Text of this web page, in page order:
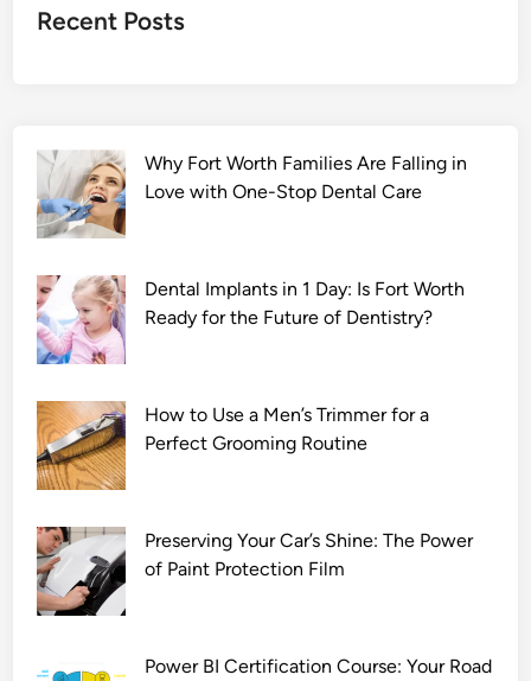
v
0
2
2
D
o
w
n
l
o
a
d
2
0
p
Recent Posts
Why Fort Worth Families Are Falling in
Love with One-Stop Dental Care
Dental Implants in 1 Day: Is Fort Worth
Ready for the Future of Dentistry?
How to Use a Men’s Trimmer for a
Perfect Grooming Routine
Preserving Your Car’s Shine: The Power
of Paint Protection Film
Power BI Certification Course: Your Road